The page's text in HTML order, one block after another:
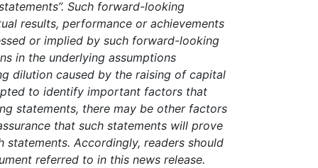
Such forward-looking
results, performance or achievements
or implied by such forward-looking
in the underlying assumptions
dilution caused by the raising of capital
to identify important factors that
statements, there may be other factors
that such statements will prove
Accordingly, readers should
referred to in this news release.